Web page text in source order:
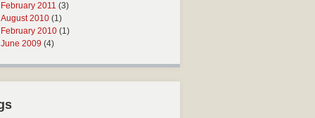
February 2011 (3)
August 2010 (1)
February 2010 (1)
June 2009 (4)